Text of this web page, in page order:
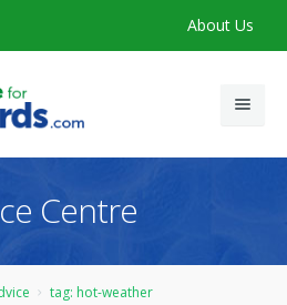
About Us
Centre
tag: hot-weather